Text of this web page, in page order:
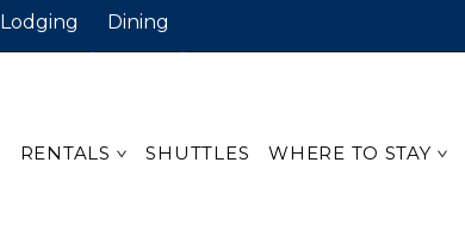
Lodging Dining
RENTALS SHUTTLES WHERE TO STAY